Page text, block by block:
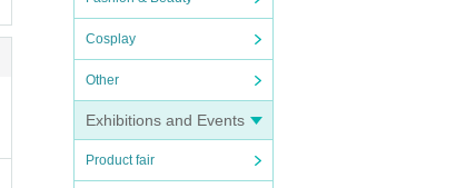
Cosplay
Other
Exhibitions and Events
Product fair